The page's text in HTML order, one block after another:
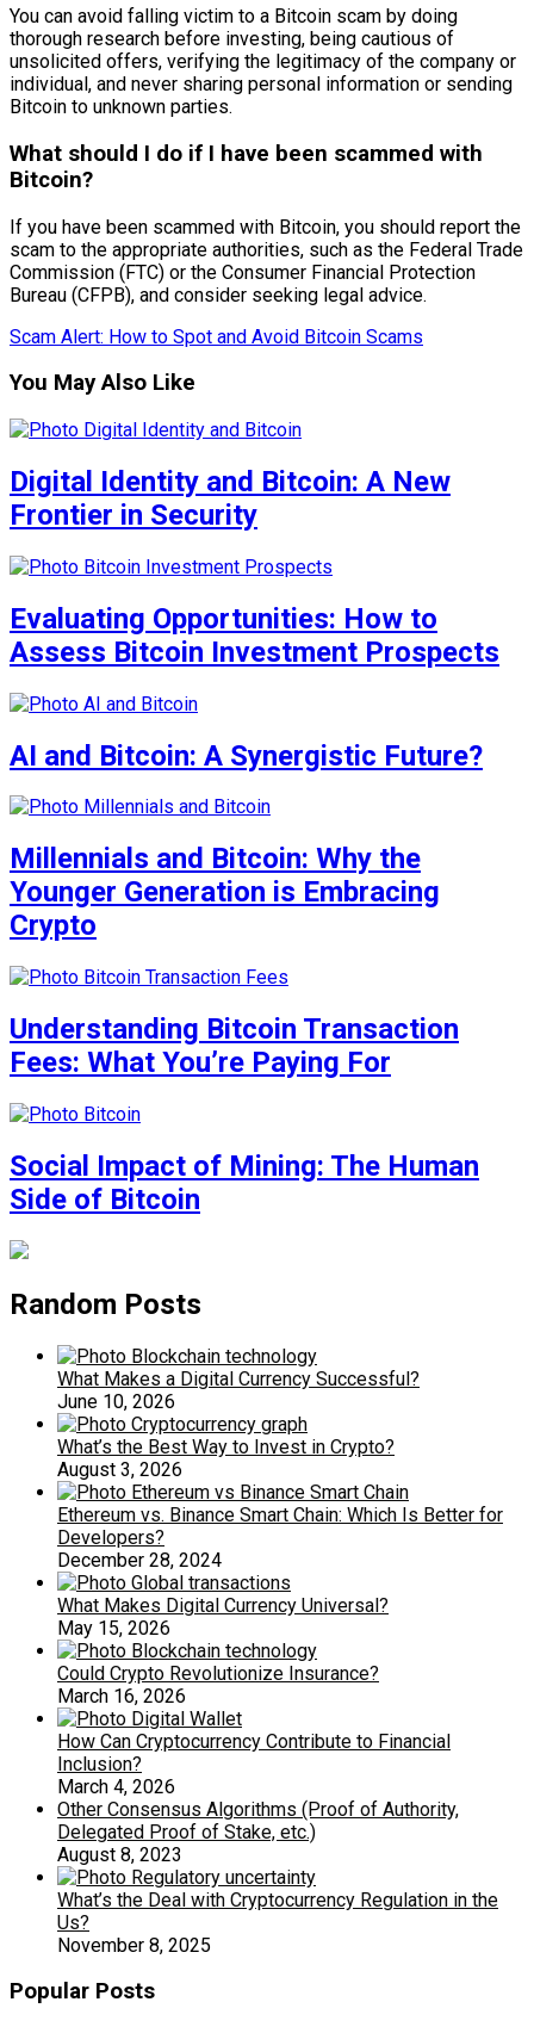
You can avoid falling victim to a Bitcoin scam by doing
thorough research before investing, being cautious of
unsolicited offers, verifying the legitimacy of the company or
individual, and never sharing personal information or sending
Bitcoin to unknown parties.
What should I do if I have been scammed with
Bitcoin?
If you have been scammed with Bitcoin, you should report the
scam to the appropriate authorities, such as the Federal Trade
Commission (FTC) or the Consumer Financial Protection
Bureau (CFPB), and consider seeking legal advice.
Scam Alert: How to Spot and Avoid Bitcoin Scams
You May Also Like
Digital Identity and Bitcoin: A New
Frontier in Security
Evaluating Opportunities: How to
Assess Bitcoin Investment Prospects
AI and Bitcoin: A Synergistic Future?
Millennials and Bitcoin: Why the
Younger Generation is Embracing
Crypto
Understanding Bitcoin Transaction
Fees: What You’re Paying For
Social Impact of Mining: The Human
Side of Bitcoin
Random Posts
What Makes a Digital Currency Successful?
June 10, 2026
What’s the Best Way to Invest in Crypto?
August 3, 2026
Ethereum vs. Binance Smart Chain: Which Is Better for
Developers?
December 28, 2024
What Makes Digital Currency Universal?
May 15, 2026
Could Crypto Revolutionize Insurance?
March 16, 2026
How Can Cryptocurrency Contribute to Financial
Inclusion?
March 4, 2026
Other Consensus Algorithms (Proof of Authority,
Delegated Proof of Stake, etc.)
August 8, 2023
What’s the Deal with Cryptocurrency Regulation in the
Us?
November 8, 2025
Popular Posts